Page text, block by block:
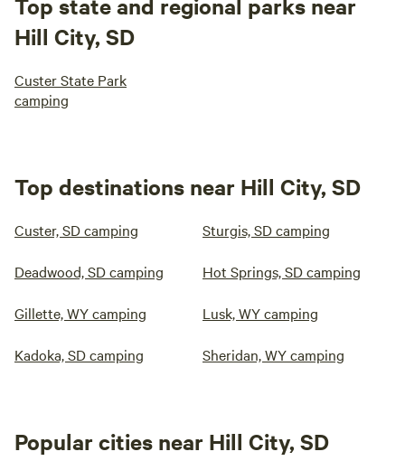
Hill City, SD
Custer State Park
camping
Top destinations near Hill City, SD
Custer, SD camping Sturgis, SD camping
Deadwood, SD camping Hot Springs, SD camping
Gillette, WY camping Lusk, WY camping
Kadoka, SD camping Sheridan, WY camping
Popular cities near Hill City, SD